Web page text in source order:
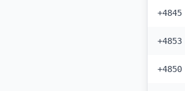
+4845
+4853
+4850